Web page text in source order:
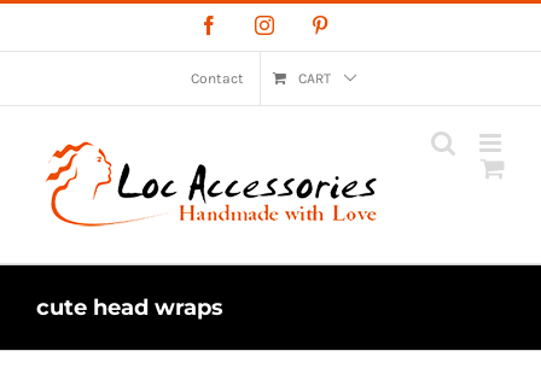
to
FacebookInstagram
Contact CART
cute head wraps